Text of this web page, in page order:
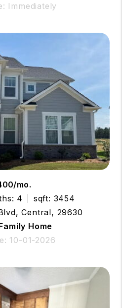
Immediately
mo.
4
sqft: 3454
Central, 29630
Home
10-01-2026